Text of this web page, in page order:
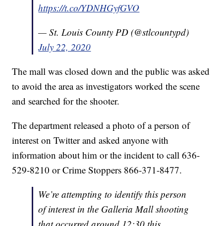
https://t.co/YDNHGyfGVO
— St. Louis County PD (@stlcountypd)
July 22, 2020
The mall was closed down and the public was asked
to avoid the area as investigators worked the scene
and searched for the shooter.
The department released a photo of a person of
interest on Twitter and asked anyone with
information about him or the incident to call 636-
529-8210 or Crime Stoppers 866-371-8477.
We’re attempting to identify this person
of interest in the Galleria Mall shooting